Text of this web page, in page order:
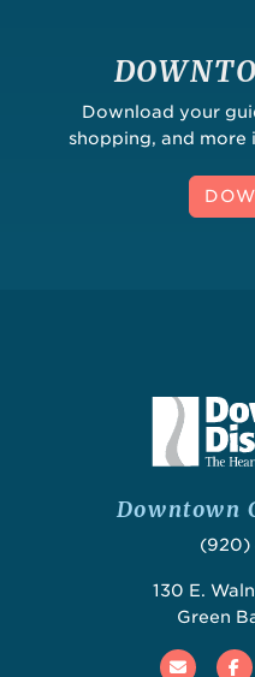
Download your
shopping, and more
Downtown
(920)
130 E.
Green
Email